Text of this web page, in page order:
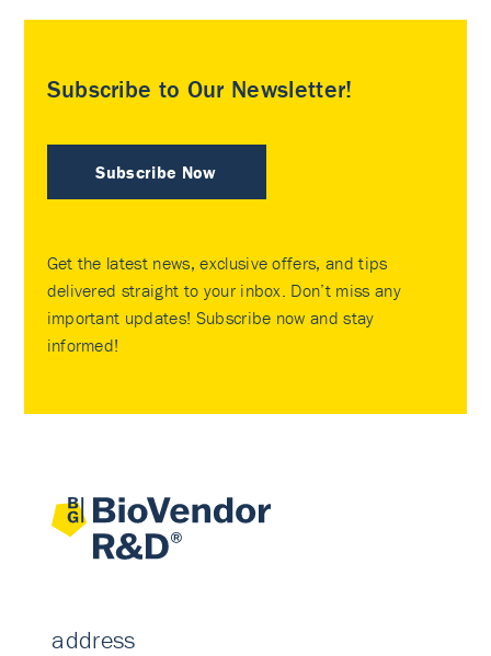
Subscribe to Our Newsletter!
Subscribe Now
Get the latest news, exclusive offers, and tips
delivered straight to your inbox. Don’t miss any
important updates! Subscribe now and stay
informed!
address